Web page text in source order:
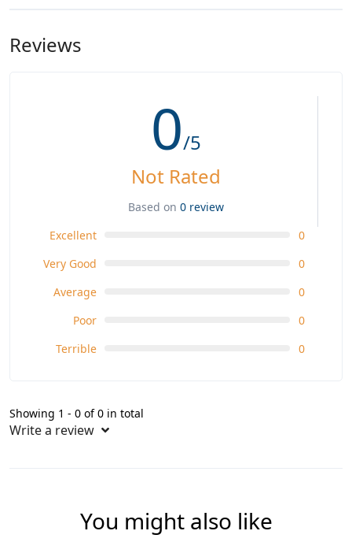
Reviews
0/5
Not Rated
Based on 0 review
Excellent
0
Very Good
0
Average
0
Poor
0
Terrible
0
Showing 1 - 0 of 0 in total
Write a review
You might also like